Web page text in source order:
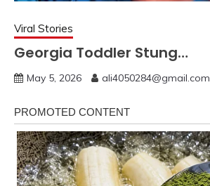
Viral Stories
Georgia Toddler Stung…
May 5, 2026 ali4050284@gmail.com